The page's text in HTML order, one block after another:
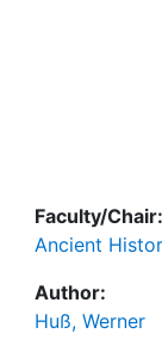
Faculty/Chair:
Ancient
Author:
Huß, Werner